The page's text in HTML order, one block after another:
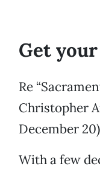
Get
Re
Christopher
December
With a few